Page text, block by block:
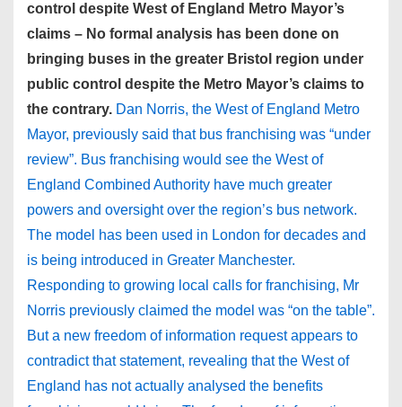
control despite West of England Metro Mayor’s
claims – No formal analysis has been done on
bringing buses in the greater Bristol region under
public control despite the Metro Mayor’s claims to
the contrary. Dan Norris, the West of England Metro
Mayor, previously said that bus franchising was “under
review”. Bus franchising would see the West of
England Combined Authority have much greater
powers and oversight over the region’s bus network.
The model has been used in London for decades and
is being introduced in Greater Manchester.
Responding to growing local calls for franchising, Mr
Norris previously claimed the model was “on the table”.
But a new freedom of information request appears to
contradict that statement, revealing that the West of
England has not actually analysed the benefits